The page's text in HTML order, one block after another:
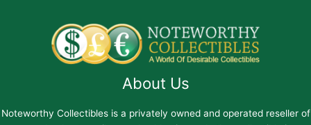
About Us
Noteworthy Collectibles is a privately owned and operated reseller of